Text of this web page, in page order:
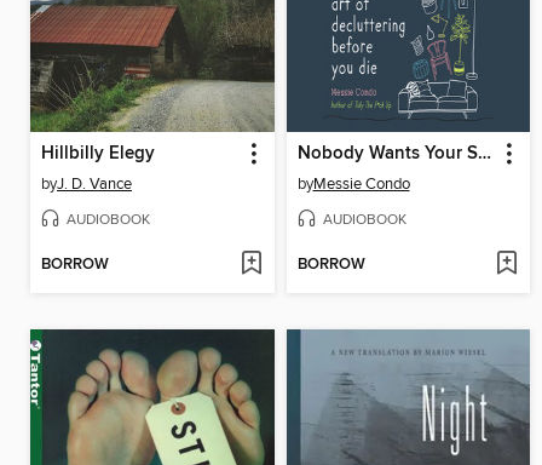
Hillbilly Elegy
byJ. D. Vance
AUDIOBOOK
BORROW
Nobody Wants Your Sh*t
byMessie Condo
AUDIOBOOK
BORROW